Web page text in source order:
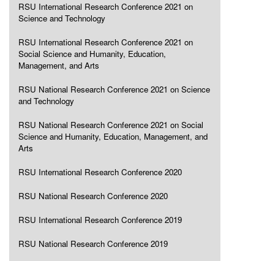
RSU International Research Conference 2021 on
Science and Technology
RSU International Research Conference 2021 on
Social Science and Humanity, Education,
Management, and Arts
RSU National Research Conference 2021 on Science
and Technology
RSU National Research Conference 2021 on Social
Science and Humanity, Education, Management, and
Arts
RSU International Research Conference 2020
RSU National Research Conference 2020
RSU International Research Conference 2019
RSU National Research Conference 2019